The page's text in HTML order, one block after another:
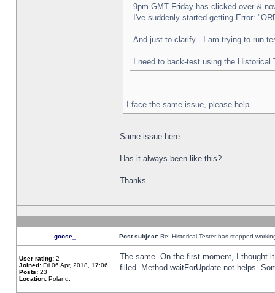
9pm GMT Friday has clicked over &
I've suddenly started getting Error:
And just to clarify - I am trying to run
I need to back-test using the
I face the same issue, please help.
Same issue here.
Has it always been like this?
Thanks
goose_ Post subject: Re: Historical Tester has stopped
User rating: 2
Joined: Fri 06 Apr, 2018, 17:06
Posts: 23
Location: Poland,
The same. On the first moment, I thought
filled. Method waitForUpdate not helps.